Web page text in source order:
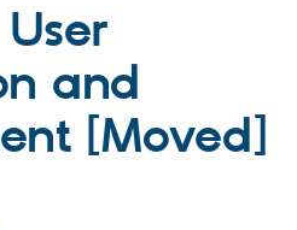
Drupal AI
Find a
and
[Moved]